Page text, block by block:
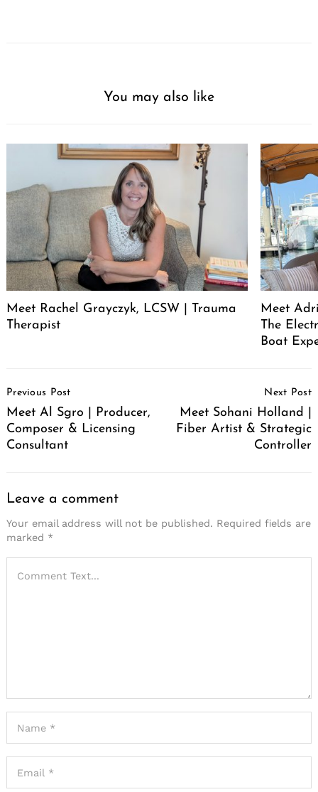
You may also like
Meet Rachel Grayczyk, LCSW | Trauma
Therapist
Meet
The
Boat
Navigation
Previous Post
Meet Al Sgro | Producer,
Composer & Licensing
Consultant
Next Post
Meet Sohani Holland |
Fiber Artist & Strategic
Controller
Leave a comment
Your email address will not be published. Required fields are
marked *